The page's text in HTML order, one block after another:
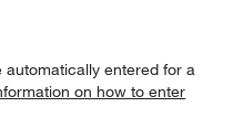
entered for a
on how to enter